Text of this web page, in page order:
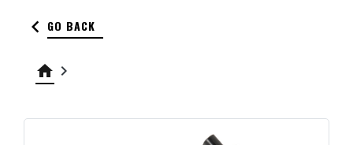
keyboard_arrow_left GO BACK
home keyboard_arrow_right